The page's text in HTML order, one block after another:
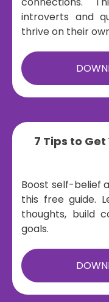
introverts and
thrive on their
7 Tips to
Boost self-belief
this free guide.
thoughts, build
goals.